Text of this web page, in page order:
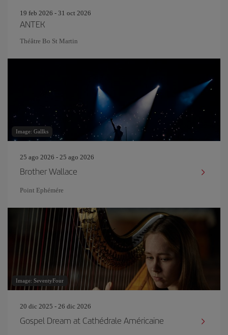
19 feb 2026 - 31 oct 2026
ANTEK
Théâtre Bo St Martin
Image: Gallks
25 ago 2026 - 25 ago 2026
Brother Wallace
Point Ephémére
Image: SeventyFour
20 dic 2025 - 26 dic 2026
Gospel Dream at Cathédrale Américaine